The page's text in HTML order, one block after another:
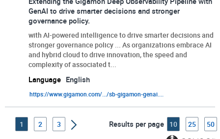
GenAI to drive smarter decisions and stronger
governance policy.
with AI-powered intelligence to drive smarter decisions and
stronger governance policy ... As organizations embrace AI
and hybrid cloud to drive innovation, the speed and
complexity of associated t...
Language English
https://www.gigamon.com/.../sb-gigamon-genai....
1 2 3 Results per page 10 25 50